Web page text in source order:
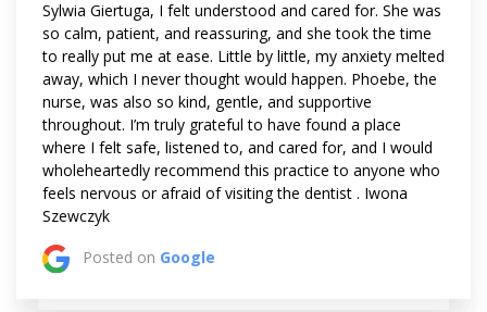
Sylwia Giertuga, I felt understood and cared for. She was
so calm, patient, and reassuring, and she took the time
to really put me at ease. Little by little, my anxiety melted
away, which I never thought would happen. Phoebe, the
nurse, was also so kind, gentle, and supportive
throughout. I’m truly grateful to have found a place
where I felt safe, listened to, and cared for, and I would
wholeheartedly recommend this practice to anyone who
feels nervous or afraid of visiting the dentist . Iwona
Szewczyk
Posted on Google